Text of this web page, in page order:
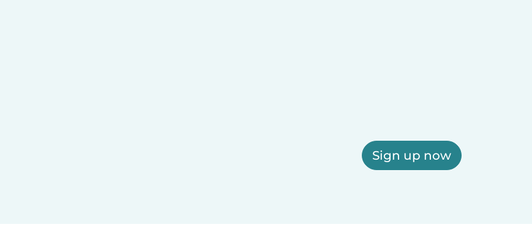
Sign up now